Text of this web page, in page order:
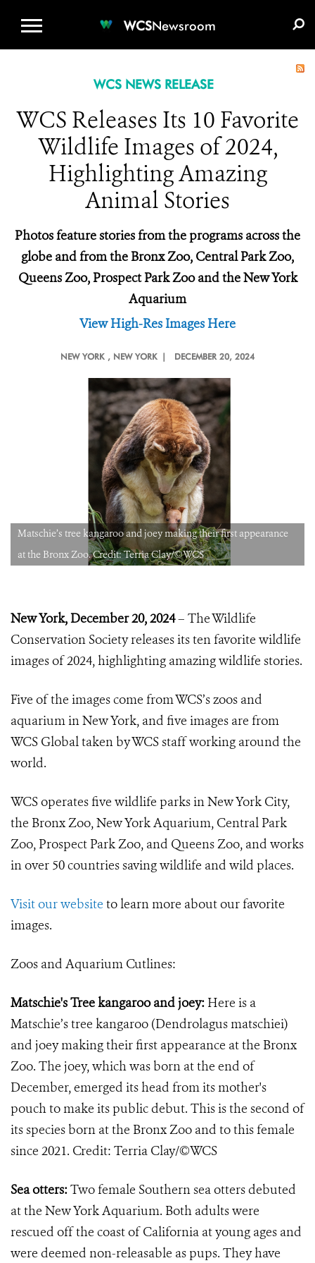
WCSNewsroom
WCS NEWS RELEASE
WCS Releases Its 10 Favorite
Wildlife Images of 2024,
Highlighting Amazing
Animal Stories
Photos feature stories from the programs across the
globe and from the Bronx Zoo, Central Park Zoo,
Queens Zoo, Prospect Park Zoo and the New York
Aquarium
View High-Res Images Here
NEW YORK , NEW YORK | DECEMBER 20, 2024
Matschie’s tree kangaroo and joey making their first appearance
at the Bronx Zoo. Credit: Terria Clay/©WCS
New York, December20, 2024– The Wildlife
Conservation Society releases its ten favorite wildlife
images of 2024, highlighting amazing wildlife stories.
Five of the images come from WCS’s zoos and
aquarium in New York, and five images are from
WCS Global taken by WCS staff working around the
world.
WCS operates five wildlife parks in New York City,
the Bronx Zoo, New York Aquarium, Central Park
Zoo, Prospect Park Zoo, and Queens Zoo, and works
in over 50 countries saving wildlife and wild places.
Visit our website to learn more about our favorite
images.
Zoos and Aquarium Cutlines:
Matschie's Tree kangaroo and joey: Here is a
Matschie’s tree kangaroo (Dendrolagus matschiei)
and joey making their first appearance at the Bronx
Zoo. The joey, which was born at the end of
December, emerged its head from its mother's
pouch to make its public debut. This is the second of
its species born at the Bronx Zoo and to this female
since 2021. Credit: Terria Clay/©WCS
Sea otters:Two female Southern sea otters debuted
at the New York Aquarium. Both adults were
rescued off the coast of California at young ages and
were deemed non-releasable as pups. They have